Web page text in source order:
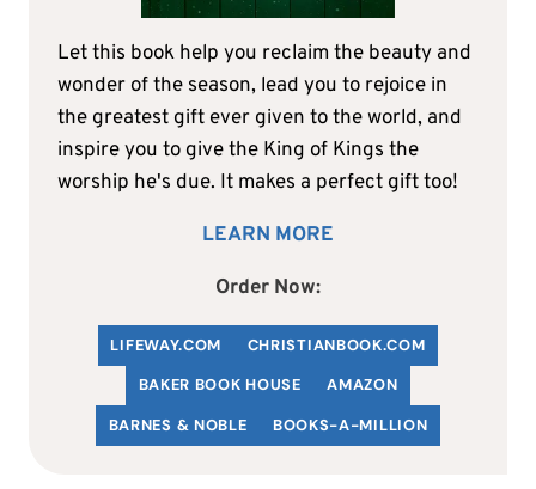
Let this book help you reclaim the beauty and
wonder of the season, lead you to rejoice in
the greatest gift ever given to the world, and
inspire you to give the King of Kings the
worship he's due. It makes a perfect gift too!
LEARN MORE
Order Now:
LIFEWAY.COM CHRISTIANBOOK.COM
BAKER BOOK HOUSE
AMAZON
BARNES & NOBLE
BOOKS-A-MILLION